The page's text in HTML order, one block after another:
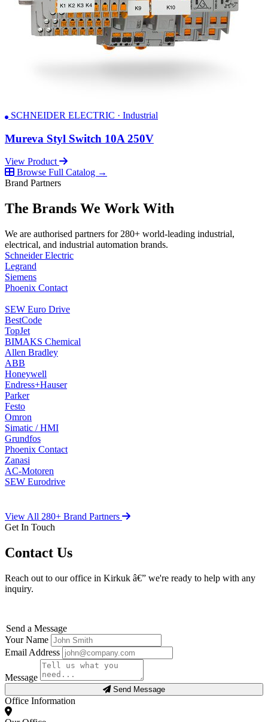
SCHNEIDER ELECTRIC · Industrial
Mureva Styl Switch 10A 250V
View Product
Browse Full Catalog →
Brand Partners
The Brands We Work With
We are authorised partners for 280+ world-leading industrial,
electrical, and industrial automation brands.
Schneider Electric
Legrand
Siemens
Phoenix Contact
SEW Euro Drive
BestCode
TopJet
BIMAKS Chemical
Allen Bradley
ABB
Honeywell
Endress+Hauser
Parker
Festo
Omron
Simatic / HMI
Grundfos
Phoenix Contact
Zanasi
AC-Motoren
SEW Eurodrive
View All 280+ Brand Partners
Get In Touch
Contact Us
Reach out to our office in Kirkuk â€” we're ready to help with any
inquiry.
Send a Message
Your Name
Email Address
Message
Send Message
Office Information